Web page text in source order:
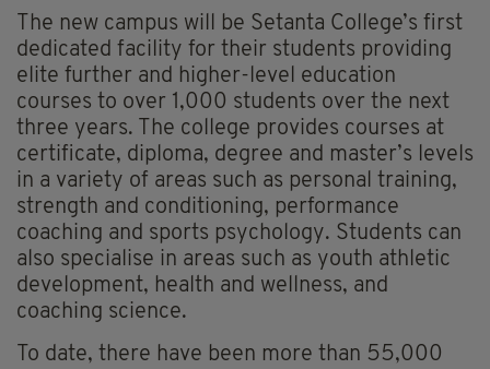
The new campus will be Setanta College’s first
dedicated facility for their students providing
elite further and higher-level education
courses to over 1,000 students over the next
three years. The college provides courses at
certificate, diploma, degree and master’s levels
in a variety of areas such as personal training,
strength and conditioning, performance
coaching and sports psychology. Students can
also specialise in areas such as youth athletic
development, health and wellness, and
coaching science.
To date, there have been more than 55,000